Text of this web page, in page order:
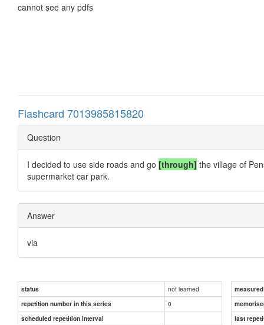
cannot see any pdfs
Flashcard 7013985815820
Question
I decided to use side roads and go [through] the village of
supermarket car park.
Answer
via
status not learned
repetition number in this series
0
scheduled repetition interval
last